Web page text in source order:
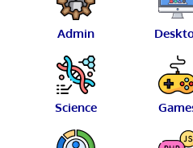
Admin
Science